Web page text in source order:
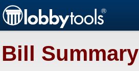
Bill Summary